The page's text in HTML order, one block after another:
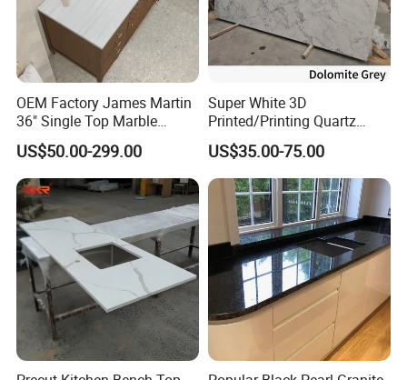
Kitchen Countertops Seams:
We always pay lots of attention on kitchen seams,
because this is very important for a kitchen, color match
kitchen look like.
OEM Factory James Martin
36" Single Top Marble
Bathroom Countertop with 3
Cm Arctic Fall Solid Surface
Sink Carrara Quartz Vanity
Top China Supplier
US$50.00-299.00
Super White 3D
Printed/Printing Quartz
Stone for
Countertop/Benchtop/Vanit
y Top
US$35.00-75.00